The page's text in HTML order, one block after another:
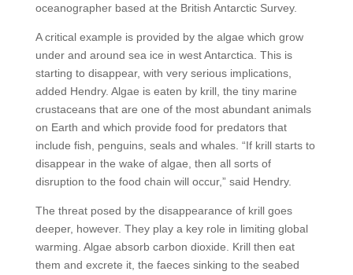
oceanographer based at the British Antarctic Survey.
A critical example is provided by the algae which grow
under and around sea ice in west Antarctica. This is
starting to disappear, with very serious implications,
added Hendry. Algae is eaten by krill, the tiny marine
crustaceans that are one of the most abundant animals
on Earth and which provide food for predators that
include fish, penguins, seals and whales. “If krill starts to
disappear in the wake of algae, then all sorts of
disruption to the food chain will occur,” said Hendry.
The threat posed by the disappearance of krill goes
deeper, however. They play a key role in limiting global
warming. Algae absorb carbon dioxide. Krill then eat
them and excrete it, the faeces sinking to the seabed